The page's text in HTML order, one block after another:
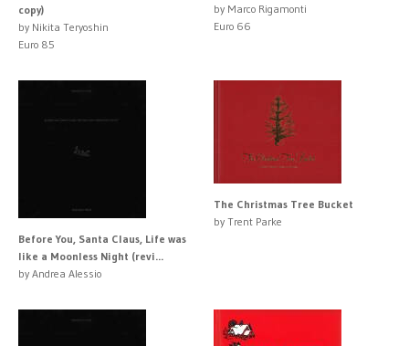
copy)
by Nikita Teryoshin
Euro 85
by Marco Rigamonti
Euro 66
Before You, Santa Claus, Life was
like a Moonless Night (revi...
by Andrea Alessio
The Christmas Tree Bucket
by Trent Parke